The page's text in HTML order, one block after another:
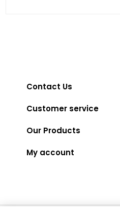
Contact Us
Customer service
Our Products
My account